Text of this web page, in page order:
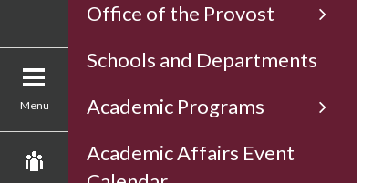
Menu
Office of the Provost
Schools and Departments
Academic Programs
Academic Affairs Event